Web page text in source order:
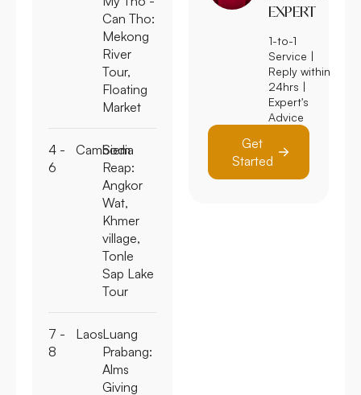
Can Tho:
Mekong
River
Tour,
Floating
Market
4 -
6
Cambodia
Siem
Reap:
Angkor
Wat,
Khmer
village,
Tonle
Sap Lake
Tour
7 -
8
LaosLuang
Prabang:
Alms
Giving
EXPERT
1-to-1
Service |
Reply within
24hrs |
Expert's
Advice
Get
Started